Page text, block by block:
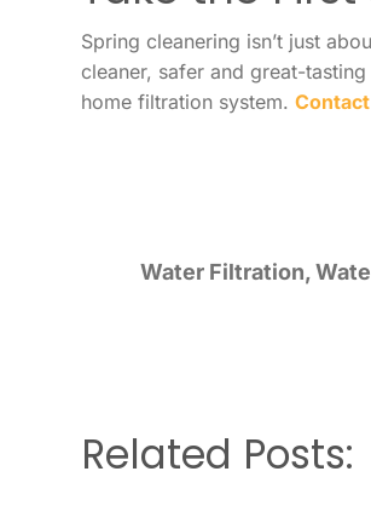
Spring cleanering isn’t just
cleaner, safer and great-
home filtration system.
Water Filtration,
Related Posts: